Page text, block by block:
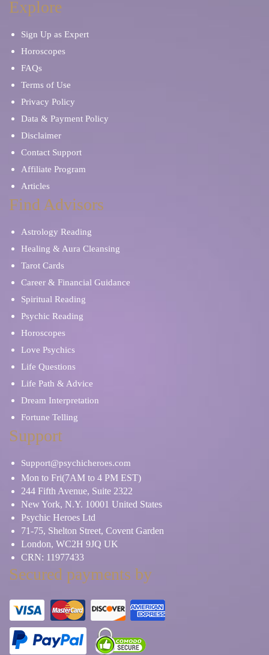
Explore
Sign Up as Expert
Horoscopes
FAQs
Terms of Use
Privacy Policy
Data & Payment Policy
Disclaimer
Contact Support
Affiliate Program
Articles
Find Advisors
Astrology Reading
Healing & Aura Cleansing
Tarot Cards
Career & Financial Guidance
Spiritual Reading
Psychic Reading
Horoscopes
Love Psychics
Life Questions
Life Path & Advice
Dream Interpretation
Fortune Telling
Support
Support@psychicheroes.com
Mon to Fri(7AM to 4 PM EST)
244 Fifth Avenue, Suite 2322
New York, N.Y. 10001 United States
Psychic Heroes Ltd
71-75, Shelton Street, Covent Garden
London, WC2H 9JQ UK
CRN: 11977433
Secured payments by